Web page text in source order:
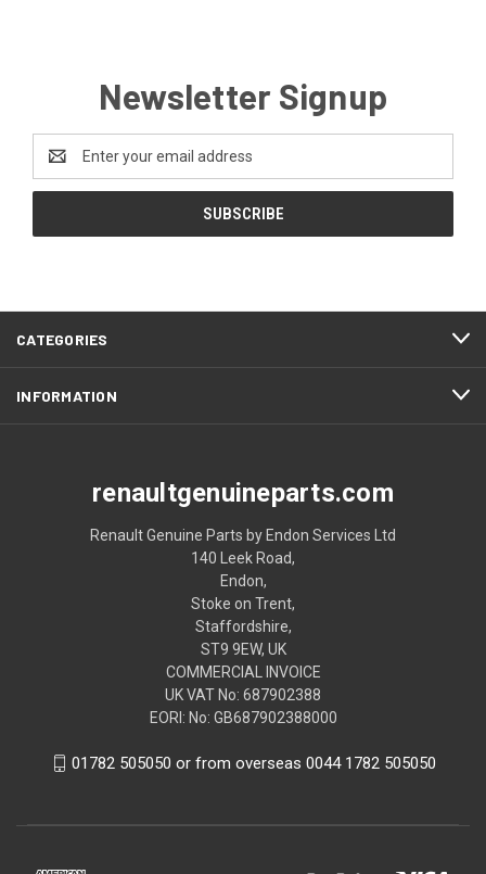
Newsletter Signup
Address
CATEGORIES
INFORMATION
renaultgenuineparts.com
Renault Genuine Parts by Endon Services Ltd
140 Leek Road,
Endon,
Stoke on Trent,
Staffordshire,
ST9 9EW, UK
COMMERCIAL INVOICE
UK VAT No: 687902388
EORI: No: GB687902388000
01782 505050 or from overseas 0044 1782 505050